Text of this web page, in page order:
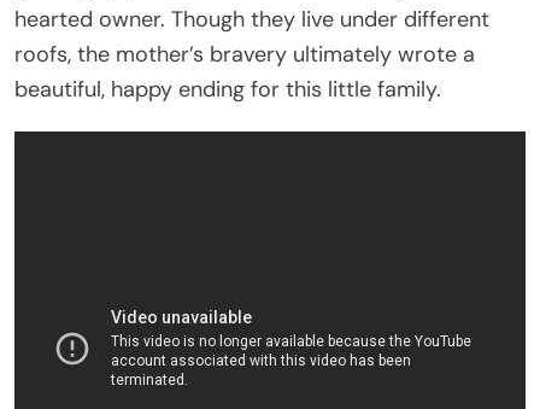
hearted owner. Though they live under different
roofs, the mother’s bravery ultimately wrote a
beautiful, happy ending for this little family.